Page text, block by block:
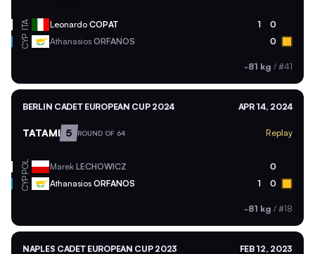
ITA Leonardo COPAT 1 0
CYP Athanasios ORFANOS 0
-81 kg / #41
BERLIN CADET EUROPEAN CUP 2024 APR 14, 2024
TATAMI 5 ROUND OF 64 Replay
POL Marek LECHOWICZ 0
CYP Athanasios ORFANOS 1 0
-81 kg / #18
NAPLES CADET EUROPEAN CUP 2023 FEB 12, 2023